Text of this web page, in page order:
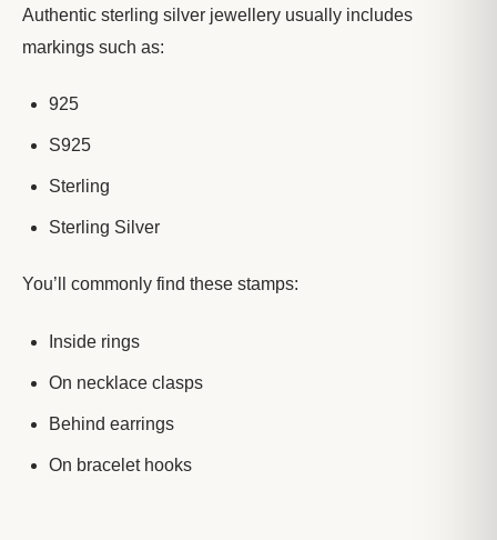
Authentic sterling silver jewellery usually includes
markings such as:
925
S925
Sterling
Sterling Silver
You’ll commonly find these stamps:
Inside rings
On necklace clasps
Behind earrings
On bracelet hooks